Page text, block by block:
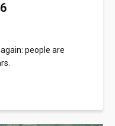
people are